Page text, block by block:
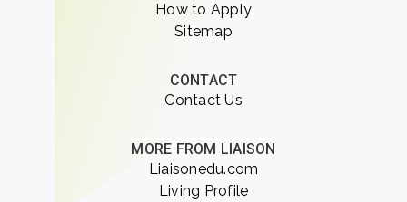
How to Apply
Sitemap
CONTACT
Contact Us
MORE FROM LIAISON
Liaisonedu.com
Living Profile